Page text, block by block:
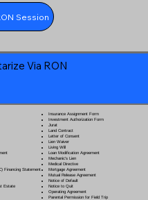
Session
Via RON
Financing Statement
Estate
Insurance Assignment Form
Investment Authorization Form
Jurat
Land Contract
Letter of Consent
Lien Waiver
Living Will
Loan Modification Agreement
Mechanic's Lien
Medical Directive
Mortgage Agreement
Mutual Release Agreement
Notice of Default
Notice to Quit
Operating Agreement
Parental Permission for Field Trip